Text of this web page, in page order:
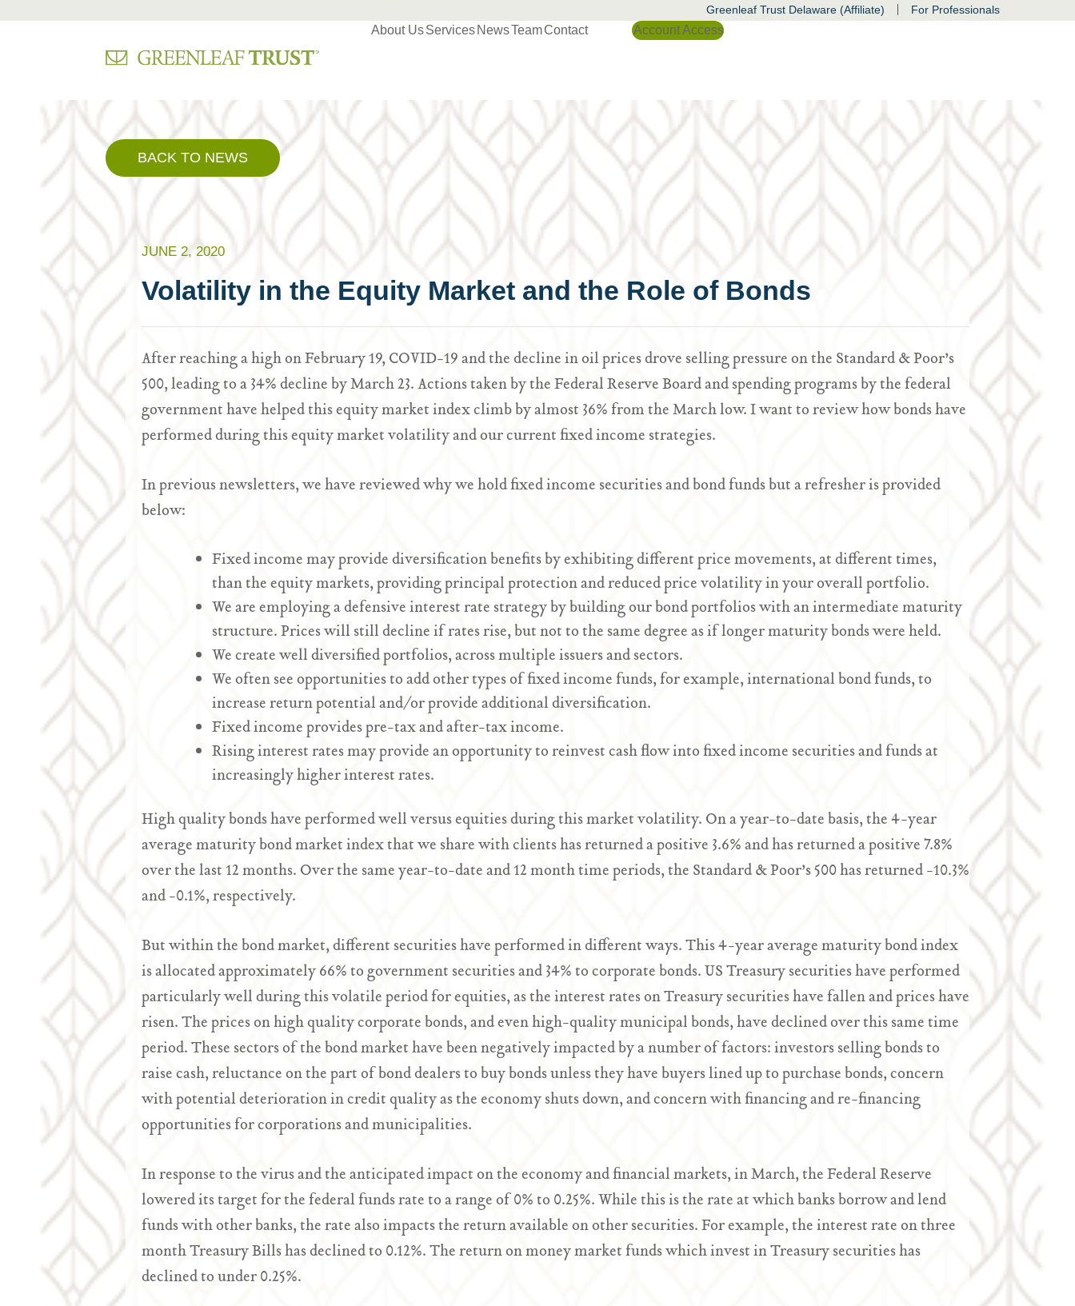
Greenleaf Trust Delaware (Affiliate) | For Professionals
About UsServices NewsTeamContact Account Access
BACK TO NEWS
JUNE 2, 2020
Volatility in the Equity Market and the Role of Bonds
After reaching a high on February 19, COVID-19 and the decline in oil prices drove selling pressure on the Standard & Poor’s
500, leading to a 34% decline by March 23. Actions taken by the Federal Reserve Board and spending programs by the federal
government have helped this equity market index climb by almost 36% from the March low. I want to review how bonds have
performed during this equity market volatility and our current fixed income strategies.
In previous newsletters, we have reviewed why we hold fixed income securities and bond funds but a refresher is provided
below:
Fixed income may provide diversification benefits by exhibiting different price movements, at different times,
than the equity markets, providing principal protection and reduced price volatility in your overall portfolio.
We are employing a defensive interest rate strategy by building our bond portfolios with an intermediate maturity
structure. Prices will still decline if rates rise, but not to the same degree as if longer maturity bonds were held.
We create well diversified portfolios, across multiple issuers and sectors.
We often see opportunities to add other types of fixed income funds, for example, international bond funds, to
increase return potential and/or provide additional diversification.
Fixed income provides pre-tax and after-tax income.
Rising interest rates may provide an opportunity to reinvest cash flow into fixed income securities and funds at
increasingly higher interest rates.
High quality bonds have performed well versus equities during this market volatility. On a year-to-date basis, the 4-year
average maturity bond market index that we share with clients has returned a positive 3.6% and has returned a positive 7.8%
over the last 12 months. Over the same year-to-date and 12 month time periods, the Standard & Poor’s 500 has returned -10.3%
and -0.1%, respectively.
But within the bond market, different securities have performed in different ways. This 4-year average maturity bond index
is allocated approximately 66% to government securities and 34% to corporate bonds. US Treasury securities have performed
particularly well during this volatile period for equities, as the interest rates on Treasury securities have fallen and prices have
risen. The prices on high quality corporate bonds, and even high-quality municipal bonds, have declined over this same time
period. These sectors of the bond market have been negatively impacted by a number of factors: investors selling bonds to
raise cash, reluctance on the part of bond dealers to buy bonds unless they have buyers lined up to purchase bonds, concern
with potential deterioration in credit quality as the economy shuts down, and concern with financing and re-financing
opportunities for corporations and municipalities.
In response to the virus and the anticipated impact on the economy and financial markets, in March, the Federal Reserve
lowered its target for the federal funds rate to a range of 0% to 0.25%. While this is the rate at which banks borrow and lend
funds with other banks, the rate also impacts the return available on other securities. For example, the interest rate on three
month Treasury Bills has declined to 0.12%. The return on money market funds which invest in Treasury securities has
declined to under 0.25%.